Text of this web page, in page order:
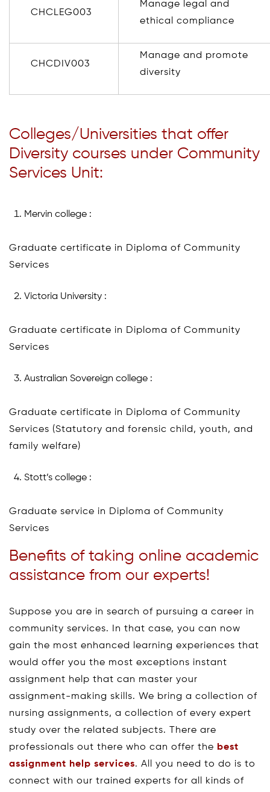
CHCLEG003
Manage legal and
ethical compliance
CHCDIV003
Manage and promote
diversity
Colleges/Universities that offer
Diversity courses under Community
Services Unit:
Mervin college :
Graduate certificate in Diploma of Community
Services
Victoria University :
Graduate certificate in Diploma of Community
Services
Australian Sovereign college :
Graduate certificate in Diploma of Community
Services (Statutory and forensic child, youth, and
family welfare)
Stott’s college :
Graduate service in Diploma of Community
Services
Benefits of taking online academic
assistance from our experts!
Suppose you are in search of pursuing a career in
community services. In that case, you can now
gain the most enhanced learning experiences that
would offer you the most exceptions instant
assignment help that can master your
assignment-making skills. We bring a collection of
nursing assignments, a collection of every expert
study over the related subjects. There are
professionals out there who can offer the best
assignment help services. All you need to do is to
connect with our trained experts for all kinds of